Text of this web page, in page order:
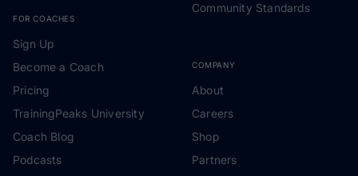
FOR COACHES
Sign Up
Become a Coach
Pricing
TrainingPeaks University
Coach Blog
Podcasts
Community Standards
COMPANY
About
Careers
Shop
Partners